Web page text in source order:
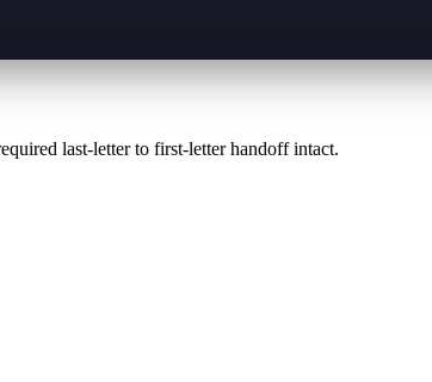
last-letter to first-letter handoff intact.